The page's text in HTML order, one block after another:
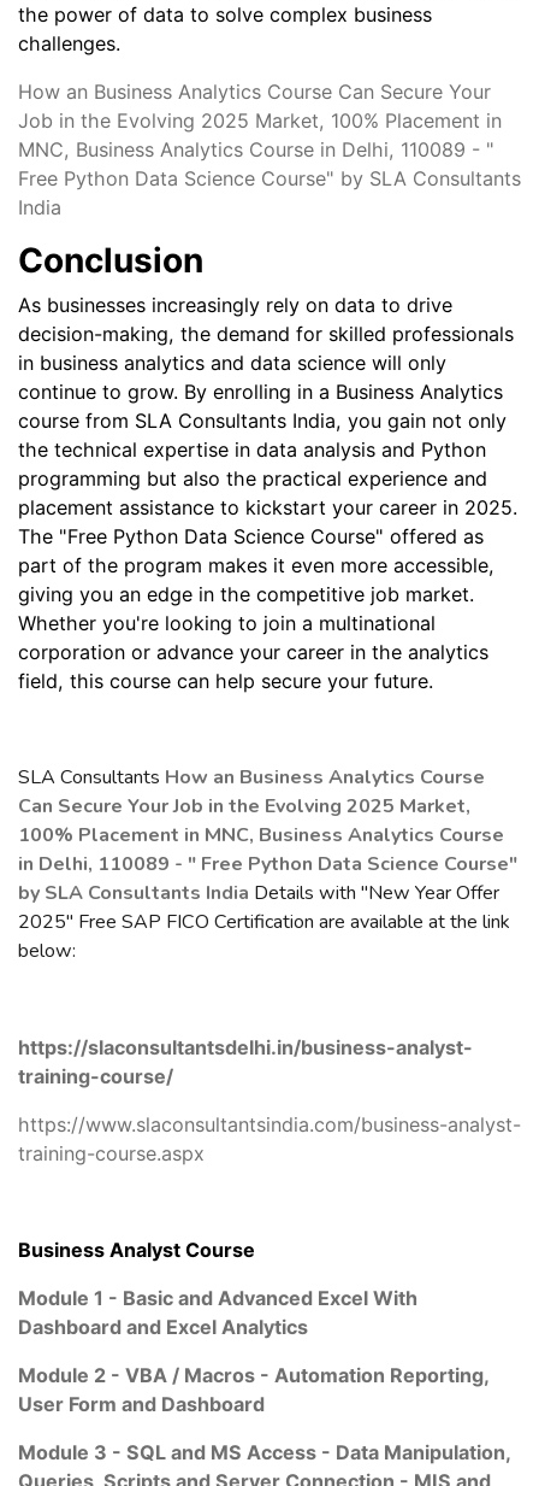
the power of data to solve complex business
challenges.
How an Business Analytics Course Can Secure Your
Job in the Evolving 2025 Market, 100% Placement in
MNC, Business Analytics Course in Delhi, 110089 - "
Free Python Data Science Course" by SLA Consultants
India
Conclusion
As businesses increasingly rely on data to drive
decision-making, the demand for skilled professionals
in business analytics and data science will only
continue to grow. By enrolling in a Business Analytics
course from SLA Consultants India, you gain not only
the technical expertise in data analysis and Python
programming but also the practical experience and
placement assistance to kickstart your career in 2025.
The "Free Python Data Science Course" offered as
part of the program makes it even more accessible,
giving you an edge in the competitive job market.
Whether you're looking to join a multinational
corporation or advance your career in the analytics
field, this course can help secure your future.
SLA Consultants How an Business Analytics Course
Can Secure Your Job in the Evolving 2025 Market,
100% Placement in MNC, Business Analytics Course
in Delhi, 110089 - " Free Python Data Science Course"
by SLA Consultants India Details with "New Year Offer
2025" Free SAP FICO Certification are available at the link
below:
https://slaconsultantsdelhi.in/business-analyst-
training-course/
https://www.slaconsultantsindia.com/business-analyst-
training-course.aspx
Business Analyst Course
Module 1 - Basic and Advanced Excel With
Dashboard and Excel Analytics
Module 2 - VBA / Macros - Automation Reporting,
User Form and Dashboard
Module 3 - SQL and MS Access - Data Manipulation,